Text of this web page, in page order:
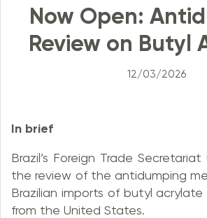
Now Open:
Review on Butyl
12/03/2026
In brief
Brazil’s Foreign Trade Secretariat
the review of the antidumping
Brazilian imports of butyl acrylate
from the United States.